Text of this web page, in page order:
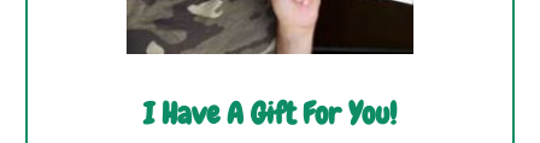
I Have A Gift For You!